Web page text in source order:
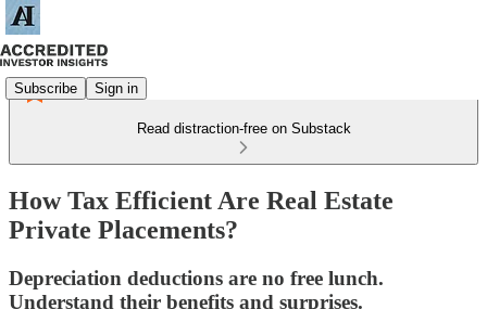
Subscribe Sign in
Read distraction-free on Substack
How Tax Efficient Are Real Estate
Private Placements?
Depreciation deductions are no free lunch.
Understand their benefits and surprises.